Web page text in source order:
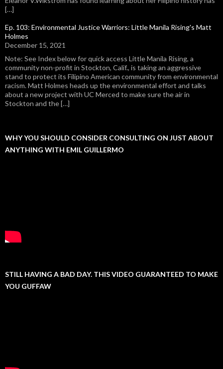
[…]
Ep. 103: Environmental Justice Warriors: Little Manila Rising's Matt
Holmes
December 15, 2021
Note: See Index below for quick access Little Manila Rising, a
community non-profit in Stockton, Calif., is taking an aggressive
stand to protect its Filipino American community from environmental
racism. Matt Holmes heads up the environmental effort and talks
about a new project with UC Merced to make sure the air in
Stockton and the […]
WHY YOU SHOULD CONSIDER CONSULTING ON JUST ABOUT
ANYTHING WITH EMIL GUILLERMO
STILL HAVING A BAD DAY. THIS VIDEO GUARANTEED TO MAKE
YOU GUFFAW